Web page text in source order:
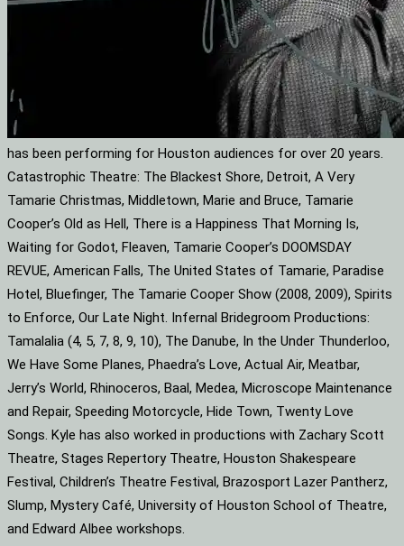
has been performing for Houston audiences for over 20 years.
Catastrophic Theatre: The Blackest Shore, Detroit, A Very
Tamarie Christmas, Middletown, Marie and Bruce, Tamarie
Cooper’s Old as Hell, There is a Happiness That Morning Is,
Waiting for Godot, Fleaven, Tamarie Cooper’s DOOMSDAY
REVUE, American Falls, The United States of Tamarie, Paradise
Hotel, Bluefinger, The Tamarie Cooper Show (2008, 2009), Spirits
to Enforce, Our Late Night. Infernal Bridegroom Productions:
Tamalalia (4, 5, 7, 8, 9, 10), The Danube, In the Under Thunderloo,
We Have Some Planes, Phaedra’s Love, Actual Air, Meatbar,
Jerry’s World, Rhinoceros, Baal, Medea, Microscope Maintenance
and Repair, Speeding Motorcycle, Hide Town, Twenty Love
Songs. Kyle has also worked in productions with Zachary Scott
Theatre, Stages Repertory Theatre, Houston Shakespeare
Festival, Children’s Theatre Festival, Brazosport Lazer Pantherz,
Slump, Mystery Café, University of Houston School of Theatre,
and Edward Albee workshops.